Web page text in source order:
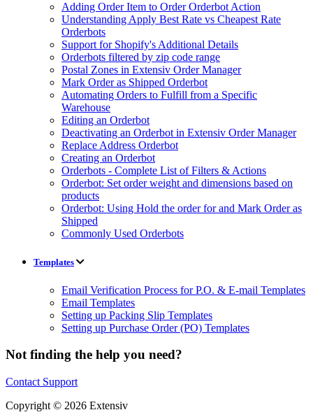
Adding Order Item to Order Orderbot Action
Understanding Apply Best Rate vs Cheapest Rate
Orderbots
Support for Shopify's Additional Details
Orderbots filtered by zip code range
Postal Zones in Extensiv Order Manager
Mark Order as Shipped Orderbot
Automating Orders to Fulfill from a Specific
Warehouse
Editing an Orderbot
Deactivating an Orderbot in Extensiv Order Manager
Replace Address Orderbot
Creating an Orderbot
Orderbots - Complete List of Filters & Actions
Orderbot: Set order weight and dimensions based on
products
Orderbot: Using Hold the order for and Mark Order as
Shipped
Commonly Used Orderbots
Templates
Email Verification Process for P.O. & E-mail Templates
Email Templates
Setting up Packing Slip Templates
Setting up Purchase Order (PO) Templates
Not finding the help you need?
Contact Support
Copyright © 2026 Extensiv